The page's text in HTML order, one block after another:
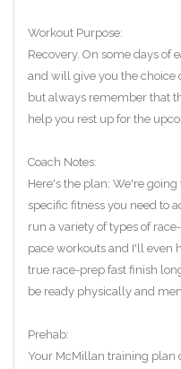
Workout Purpose:
Recovery. On some days of
and will give you the choice
but always remember that
help you rest up for the
Coach Notes:
Here's the plan: We're
specific fitness you need to
run a variety of types of
pace workouts and I'll even
true race-prep fast finish
be ready physically and
Prehab:
Your McMillan training plan